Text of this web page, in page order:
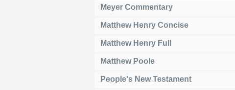
Meyer Commentary
Matthew Henry Concise
Matthew Henry Full
Matthew Poole
People's New Testament